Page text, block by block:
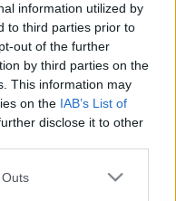
information utilized by
to third parties prior to
out of the further
by third parties on the
This information may
on the IAB’s List of
disclose it to other
one or more Google